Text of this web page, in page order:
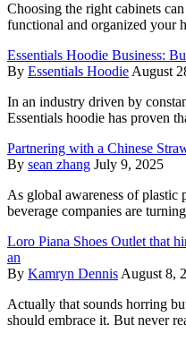
Choosing the right cabinets
functional and organized your
Essentials Hoodie Business:
By Essentials Hoodie August
In an industry driven by
Essentials hoodie has proven
Partnering with a Chinese
By sean zhang July 9, 2025
As global awareness of plastic
beverage companies are
Loro Piana Shoes Outlet that
an
By Kamryn Dennis August 8,
Actually that sounds horring
should embrace it. But never